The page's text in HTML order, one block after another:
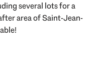
several lots for a
area of Saint-Jean-